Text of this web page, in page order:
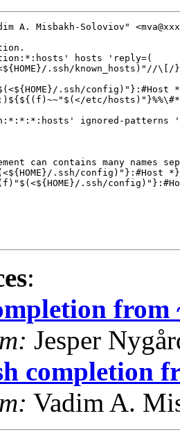
A. Misbakh-Soloviov"
hosts 'reply=(
.ssh/
.ssh/
etc/
ignored-
can contains many names
.ssh/config)"}:#Host
.ssh/
:
from
Jesper
completion
Vadim A.